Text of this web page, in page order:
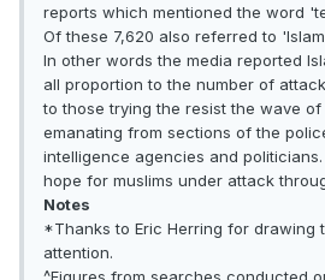
reports which mentioned the word
Of these 7,620 also referred to
In other words the media reported
all proportion to the number of
to those trying the resist the wave of
emanating from sections of the
intelligence agencies and
hope for muslims under attack
Notes
*Thanks to Eric Herring for drawing
attention.